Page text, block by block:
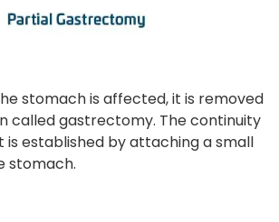
stomach is affected, it is removed
called gastrectomy. The continuity
established by attaching a small
stomach.